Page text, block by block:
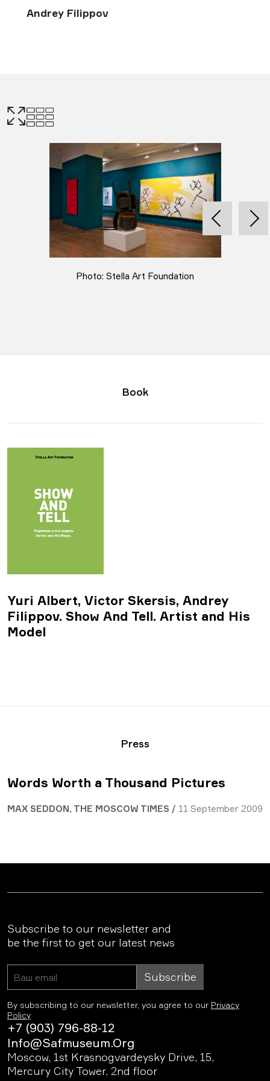
Andrey Filippov
Photo: Stella Art Foundation
Book
Yuri Albert, Victor Skersis, Andrey
Filippov. Show And Tell. Artist and His
Model
Press
Words Worth a Thousand Pictures
MAX SEDDON, THE MOSCOW TIMES / 11 September 2009
Subscribe to our newsletter and
be the first to get our latest news
Subscribe
By subscribing to our newsletter, you agree to our Privacy
Policy
+7 (903) 796-88-12
Info@safmuseum.org
Moscow, 1st Krasnogvardeysky Drive, 15,
Mercury City Tower, 2nd floor